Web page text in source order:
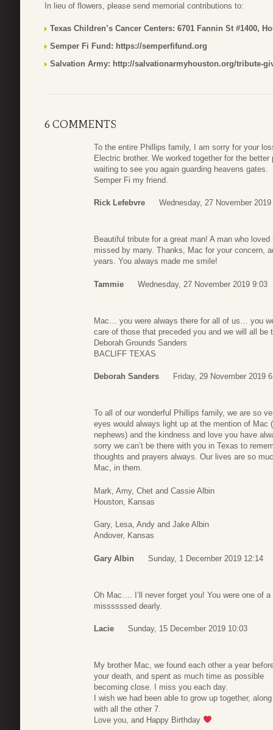
In lieu of flowers, please send memorial contributions to:
Texas Children’s Cancer Centers: 6701 Fannin St #1400,
Semper Fi Fund: https://semperfifund.org
Salvation Army: http://salvationarmyhouston.org/tribute-
6 COMMENTS
To the entire Phillips family, I am sorry for your
Electric brother. We worked together for the
waiting to see you again guarding heavens gates.
Semper Fi my friend.
Rick Lefebvre Wednesday, 27 November
Beautiful tribute for a great man! A man who
missed by many. Thanks, Mac for your concern,
years. You always made me smile!
Tammie Wednesday, 27 November 2019 9:03
Mac… you were always there for all of us… you
care of those that preceded you and we will all
Deborah Grounds Sanders
BACLIFF TEXAS
Deborah Sanders Friday, 29 November 2019
To all of our wonderful Phillips family, we are so
eyes would always light up at the mention of Mac
nephews) and the kindness and love you have
sorry we can’t be there with you in Texas to
thoughts and prayers always. Our lives are so
Mac, in them.
Mark, Amy, Chet and Cassie Albin
Houston, Kansas
Gary, Lesa, Andy and Jake Albin
Andover, Kansas
Gary Albin Sunday, 1 December 2019 12:14
Oh Mac…. I’ll never forget you! You were one of
missssssed dearly.
Lacie Sunday, 15 December 2019 10:03
My brother Mac, we found each other a year
your death, and spent as much time as possible
becoming close. I miss you each day.
I wish we had been able to grow up together, along
with all the other 7.
Love you, and Happy Birthday